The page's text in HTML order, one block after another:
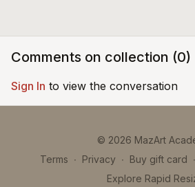
Comments on collection (0)
Sign In to view the conversation
© 2026 MazArt
Terms ∙ Privacy ∙ Buy gift card ∙
Explore Rapid